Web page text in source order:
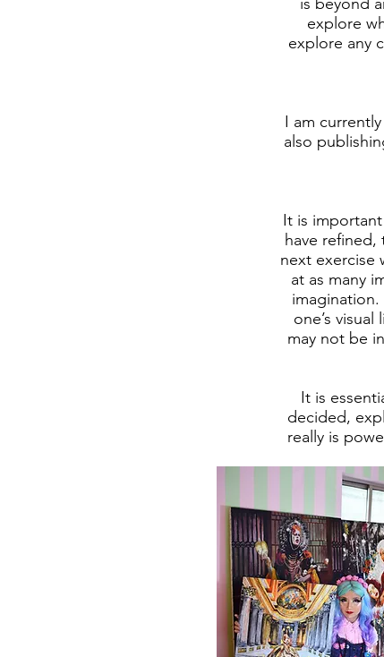
explore
explore any
I am
also
It is
have
next exercise
at as many
one’s
may not be
It is
decided,
really is